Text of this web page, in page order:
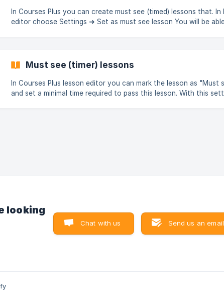
In Courses Plus you can create must see (timed) lessons that. In
editor choose Settings ➜ Set as must see lesson You will be able to
(https://storage.crisp.chat/users/helpdesk/website/3a
Must see (timer) lessons
In Courses Plus lesson editor you can mark the lesson as "Must
and set a minimal time required to pass this lesson. With this setting
looking
Chat with us Send us an email